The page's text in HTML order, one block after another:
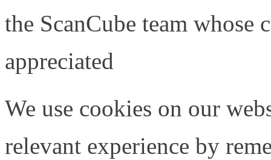
the ScanCube team
appreciated
We use cookies on our
relevant experience by